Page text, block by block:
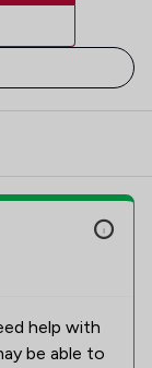
help with
be able to